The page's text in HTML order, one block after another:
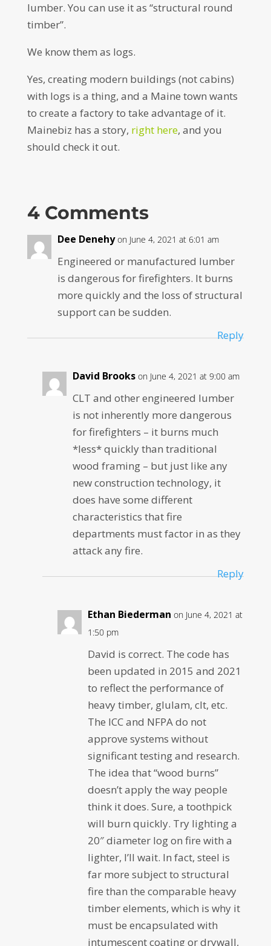
lumber. You can use it as “structural round
timber”.
We know them as logs.
Yes, creating modern buildings (not cabins)
with logs is a thing, and a Maine town wants
to create a factory to take advantage of it.
Mainebiz has a story, right here, and you
should check it out.
4 Comments
Dee Denehy on June 4, 2021 at 6:01 am
Engineered or manufactured lumber
is dangerous for firefighters. It burns
more quickly and the loss of structural
support can be sudden.
Reply
David Brooks on June 4, 2021 at 9:00 am
CLT and other engineered lumber
is not inherently more dangerous
for firefighters – it burns much
*less* quickly than traditional
wood framing – but just like any
new construction technology, it
does have some different
characteristics that fire
departments must factor in as they
attack any fire.
Reply
Ethan Biederman on June 4, 2021 at
1:50 pm
David is correct. The code has
been updated in 2015 and 2021
to reflect the performance of
heavy timber, glulam, clt, etc.
The ICC and NFPA do not
approve systems without
significant testing and research.
The idea that “wood burns”
doesn’t apply the way people
think it does. Sure, a toothpick
will burn quickly. Try lighting a
20″ diameter log on fire with a
lighter, I’ll wait. In fact, steel is
far more subject to structural
fire than the comparable heavy
timber elements, which is why it
must be encapsulated with
intumescent coating or drywall,